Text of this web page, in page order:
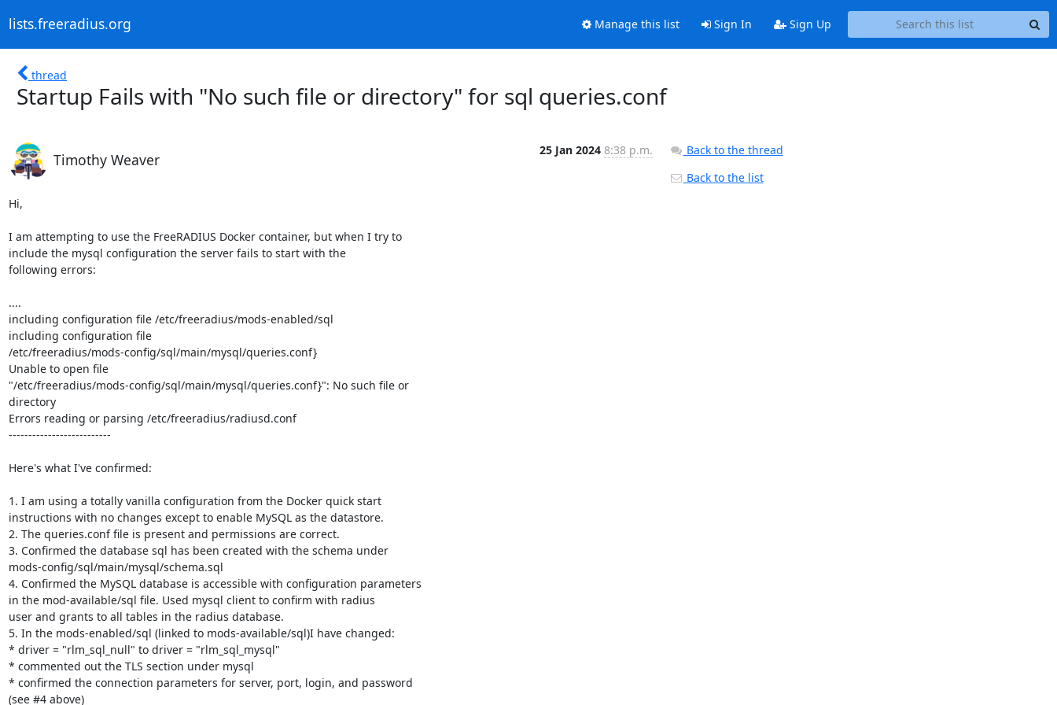
lists.freeradius.org Manage this list Sign In Sign Up
thread
Startup Fails with "No such file or directory" for sql queries.conf
Timothy Weaver
25 Jan 2024 8:38 p.m.
Hi,
I am attempting to use the FreeRADIUS Docker container, but when I try to
include the mysql configuration the server fails to start with the
following errors:
....
including configuration file /etc/freeradius/mods-enabled/sql
including configuration file
/etc/freeradius/mods-config/sql/main/mysql/queries.conf}
Unable to open file
"/etc/freeradius/mods-config/sql/main/mysql/queries.conf}": No such file or
directory
Errors reading or parsing /etc/freeradius/radiusd.conf
--------------------------
Here's what I've confirmed:
1. I am using a totally vanilla configuration from the Docker quick start
instructions with no changes except to enable MySQL as the datastore.
2. The queries.conf file is present and permissions are correct.
3. Confirmed the database sql has been created with the schema under
mods-config/sql/main/mysql/schema.sql
4. Confirmed the MySQL database is accessible with configuration parameters
in the mod-available/sql file. Used mysql client to confirm with radius
user and grants to all tables in the radius database.
5. In the mods-enabled/sql (linked to mods-available/sql)I have changed:
* driver = "rlm_sql_null" to driver = "rlm_sql_mysql"
* commented out the TLS section under mysql
* confirmed the connection parameters for server, port, login, and password
(see #4 above)
Back to the thread
Back to the list